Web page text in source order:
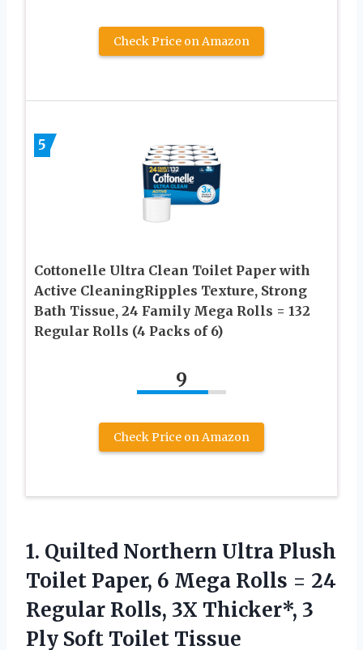
Check Price on Amazon
5
Cottonelle Ultra Clean Toilet Paper with
Active CleaningRipples Texture, Strong
Bath Tissue, 24 Family Mega Rolls = 132
Regular Rolls (4 Packs of 6)
9
Check Price on Amazon
1. Quilted Northern Ultra Plush
Toilet Paper, 6 Mega Rolls = 24
Regular Rolls, 3X Thicker*, 3
Ply Soft Toilet Tissue